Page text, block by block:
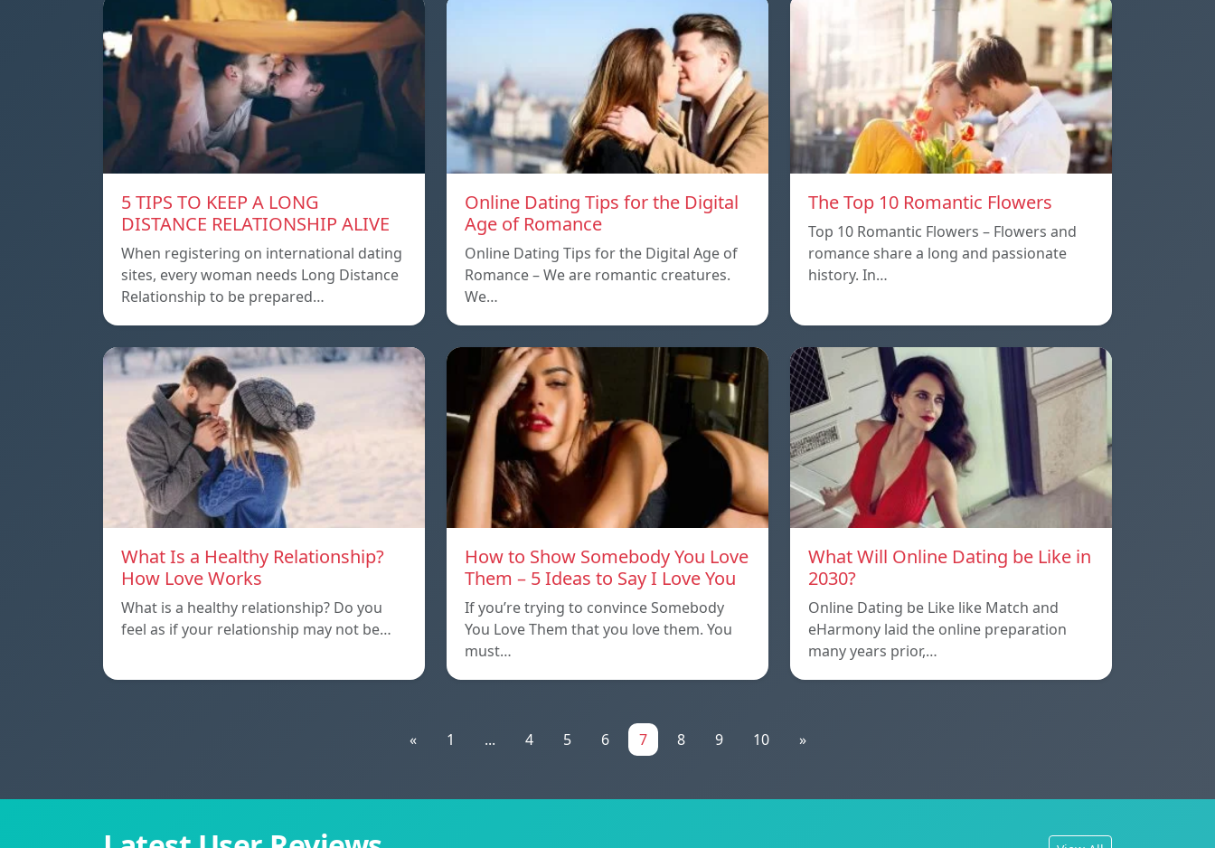
5 TIPS TO KEEP A LONG
DISTANCE RELATIONSHIP ALIVE
When registering on international dating
sites, every woman needs Long Distance
Relationship to be prepared…
Online Dating Tips for the Digital
Age of Romance
Online Dating Tips for the Digital Age of
Romance – We are romantic creatures.
We…
The Top 10 Romantic Flowers
Top 10 Romantic Flowers – Flowers and
romance share a long and passionate
history. In…
What Is a Healthy Relationship?
How Love Works
What is a healthy relationship? Do you
feel as if your relationship may not be…
How to Show Somebody You Love
Them – 5 Ideas to Say I Love You
If you’re trying to convince Somebody
You Love Them that you love them. You
must…
What Will Online Dating be Like in
2030?
Online Dating be Like like Match and
eHarmony laid the online preparation
many years prior,…
« 1 ... 4 5 6 7 8 9 10 »